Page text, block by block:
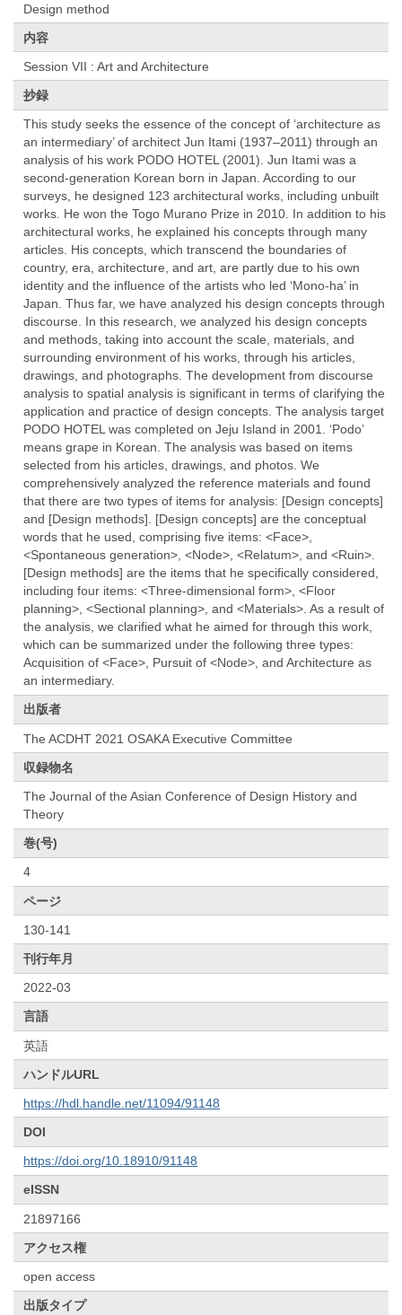
Design method
内容
Session VII : Art and Architecture
抄録
This study seeks the essence of the concept of ‘architecture as
an intermediary’ of architect Jun Itami (1937–2011) through an
analysis of his work PODO HOTEL (2001). Jun Itami was a
second-generation Korean born in Japan. According to our
surveys, he designed 123 architectural works, including unbuilt
works. He won the Togo Murano Prize in 2010. In addition to his
architectural works, he explained his concepts through many
articles. His concepts, which transcend the boundaries of
country, era, architecture, and art, are partly due to his own
identity and the influence of the artists who led ‘Mono-ha’ in
Japan. Thus far, we have analyzed his design concepts through
discourse. In this research, we analyzed his design concepts
and methods, taking into account the scale, materials, and
surrounding environment of his works, through his articles,
drawings, and photographs. The development from discourse
analysis to spatial analysis is significant in terms of clarifying the
application and practice of design concepts. The analysis target
PODO HOTEL was completed on Jeju Island in 2001. ‘Podo’
means grape in Korean. The analysis was based on items
selected from his articles, drawings, and photos. We
comprehensively analyzed the reference materials and found
that there are two types of items for analysis: [Design concepts]
and [Design methods]. [Design concepts] are the conceptual
words that he used, comprising five items: <Face>,
<Spontaneous generation>, <Node>, <Relatum>, and <Ruin>.
[Design methods] are the items that he specifically considered,
including four items: <Three-dimensional form>, <Floor
planning>, <Sectional planning>, and <Materials>. As a result of
the analysis, we clarified what he aimed for through this work,
which can be summarized under the following three types:
Acquisition of <Face>, Pursuit of <Node>, and Architecture as
an intermediary.
出版者
The ACDHT 2021 OSAKA Executive Committee
収録物名
The Journal of the Asian Conference of Design History and
Theory
巻(号)
4
ページ
130-141
刊行年月
2022-03
言語
英語
ハンドルURL
https://hdl.handle.net/11094/91148
DOI
https://doi.org/10.18910/91148
eISSN
21897166
アクセス権
open access
出版タイプ